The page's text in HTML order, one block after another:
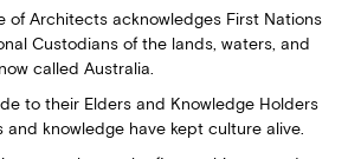
of Architects acknowledges First Nations
Custodians of the lands, waters, and
called Australia.
to their Elders and Knowledge Holders
and knowledge have kept culture alive.